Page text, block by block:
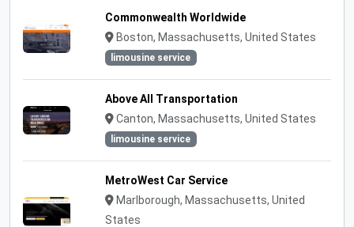
Commonwealth Worldwide
Boston, Massachusetts, United States
limousine service
Above All Transportation
Canton, Massachusetts, United States
limousine service
MetroWest Car Service
Marlborough, Massachusetts, United
States